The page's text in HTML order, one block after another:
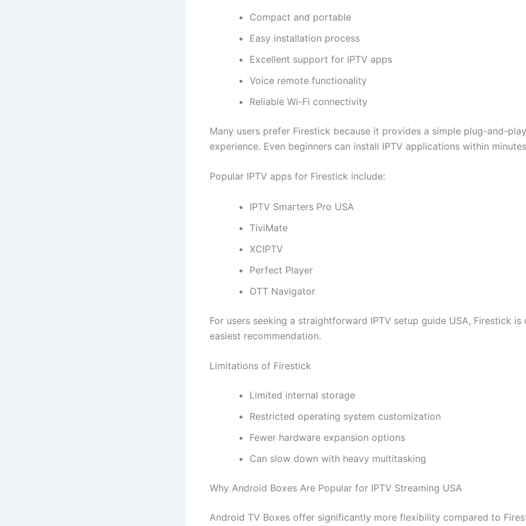
Compact and portable
Easy installation process
Excellent support for IPTV apps
Voice remote functionality
Reliable Wi-Fi connectivity
Many users prefer Firestick because it provides a simple plug-and-play
experience. Even beginners can install IPTV applications within
Popular IPTV apps for Firestick include:
IPTV Smarters Pro USA
TiviMate
XCIPTV
Perfect Player
OTT Navigator
For users seeking a straightforward IPTV setup guide USA, Firestick is
easiest recommendation.
Limitations of Firestick
Limited internal storage
Restricted operating system customization
Fewer hardware expansion options
Can slow down with heavy multitasking
Why Android Boxes Are Popular for IPTV Streaming USA
Android TV Boxes offer significantly more flexibility compared to